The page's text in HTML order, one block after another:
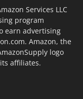
Services LLC
program
earn advertising
Amazon, the
logo
affiliates.